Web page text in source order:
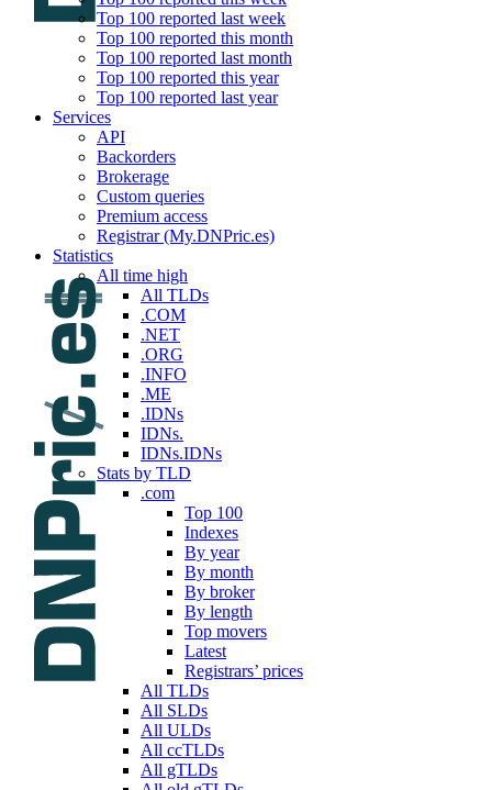
Top 100 reported last week
Top 100 reported this month
Top 100 reported last month
Top 100 reported this year
Top 100 reported last year
Services
API
Backorders
Brokerage
Custom queries
Premium access
Registrar (My.DNPric.es)
Statistics
All time high
All TLDs
.COM
.NET
.ORG
.INFO
.ME
.IDNs
IDNs.
IDNs.IDNs
Stats by TLD
.com
Top 100
Indexes
By year
By month
By broker
By length
Top movers
Latest
Registrars’ prices
All TLDs
All SLDs
All ULDs
All ccTLDs
All gTLDs